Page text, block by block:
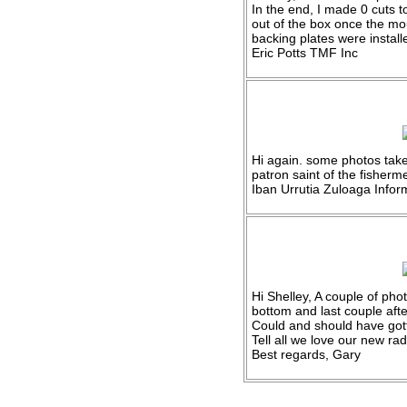
In the end, I made 0 cuts
out of the box once the
backing plates were
Eric Potts TMF Inc
Hi again. some photos
patron saint of the
Iban Urrutia Zuloaga
Hi Shelley, A couple of
bottom and last couple
Could and should have
Tell all we love our new
Best regards, Gary